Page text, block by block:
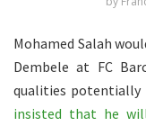
Mohamed Salah
Dembele at FC
qualities potentially
insisted that he